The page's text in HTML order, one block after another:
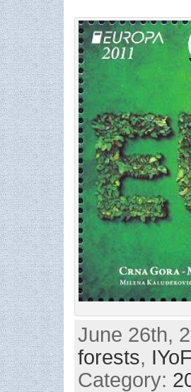
June 26th,
forests, IYoF
Category: